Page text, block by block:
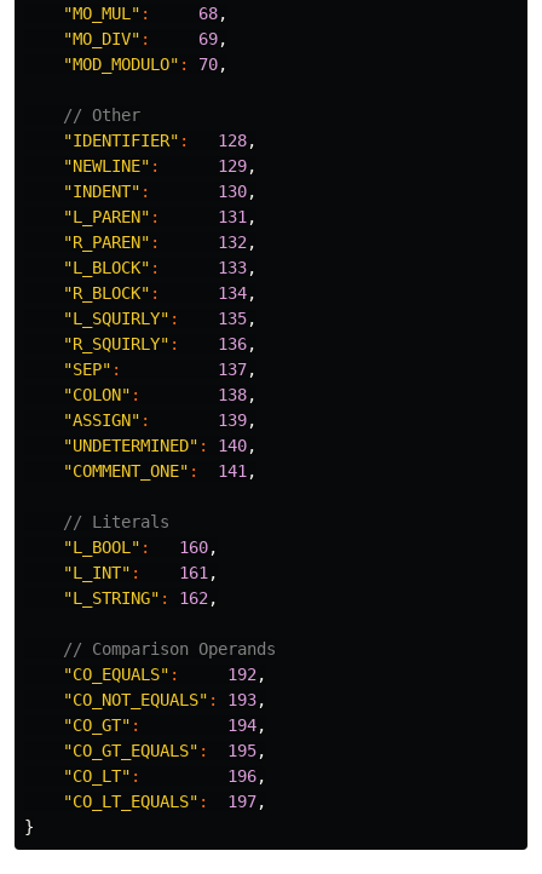
"MO_MUL" : 68,
"MO_DIV" : 69,
"MOD_MODULO" : 70,
// Other
"IDENTIFIER" : 128,
"NEWLINE" : 129,
"INDENT" : 130,
"L_PAREN" : 131 ,
"R_PAREN" : 132 ,
"L_BLOCK" : 133,
"R_BLOCK" : 134,
"L_SQUIRLY" : 135,
"R_SQUIRLY" : 136,
"SEP" : 137,
"COLON" : 138,
"ASSIGN" : 139,
"UNDETERMINED" : 140,
"COMMENT_ONE" : 141 ,
// Literals
"L_BOOL" : 160,
"L_INT" : 161 ,
"L_STRING" : 162 ,
// Comparison Operands
"CO_EQUALS" : 192 ,
"CO_NOT_EQUALS" : 193,
"CO_GT" : 194,
"CO_GT_EQUALS" : 195,
"CO_LT" : 196,
"CO_LT_EQUALS" : 197,
}